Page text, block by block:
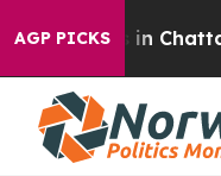
AGP PICKS
Chaos in